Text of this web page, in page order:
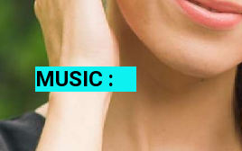
MUSIC :